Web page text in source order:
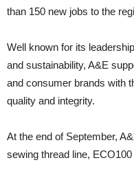
than 150 new jobs to the
Well known for its
and sustainability, A&E
and consumer brands with
quality and integrity.
At the end of September,
sewing thread line,